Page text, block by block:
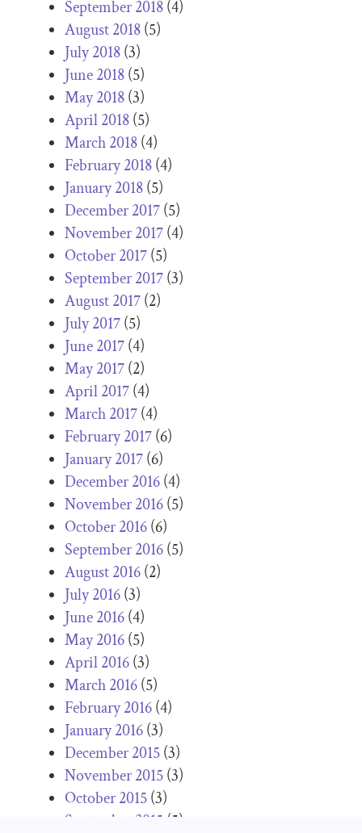
September 2018(4)
August 2018(5)
July 2018(3)
June 2018(5)
May 2018(3)
April 2018(5)
March 2018(4)
February 2018(4)
January 2018(5)
December 2017(5)
November 2017(4)
October 2017(5)
September 2017(3)
August 2017(2)
July 2017(5)
June 2017(4)
May 2017(2)
April 2017(4)
March 2017(4)
February 2017(6)
January 2017(6)
December 2016(4)
November 2016(5)
October 2016(6)
September 2016(5)
August 2016(2)
July 2016(3)
June 2016(4)
May 2016(5)
April 2016(3)
March 2016(5)
February 2016(4)
January 2016(3)
December 2015(3)
November 2015(3)
October 2015(3)
September 2015 (5)